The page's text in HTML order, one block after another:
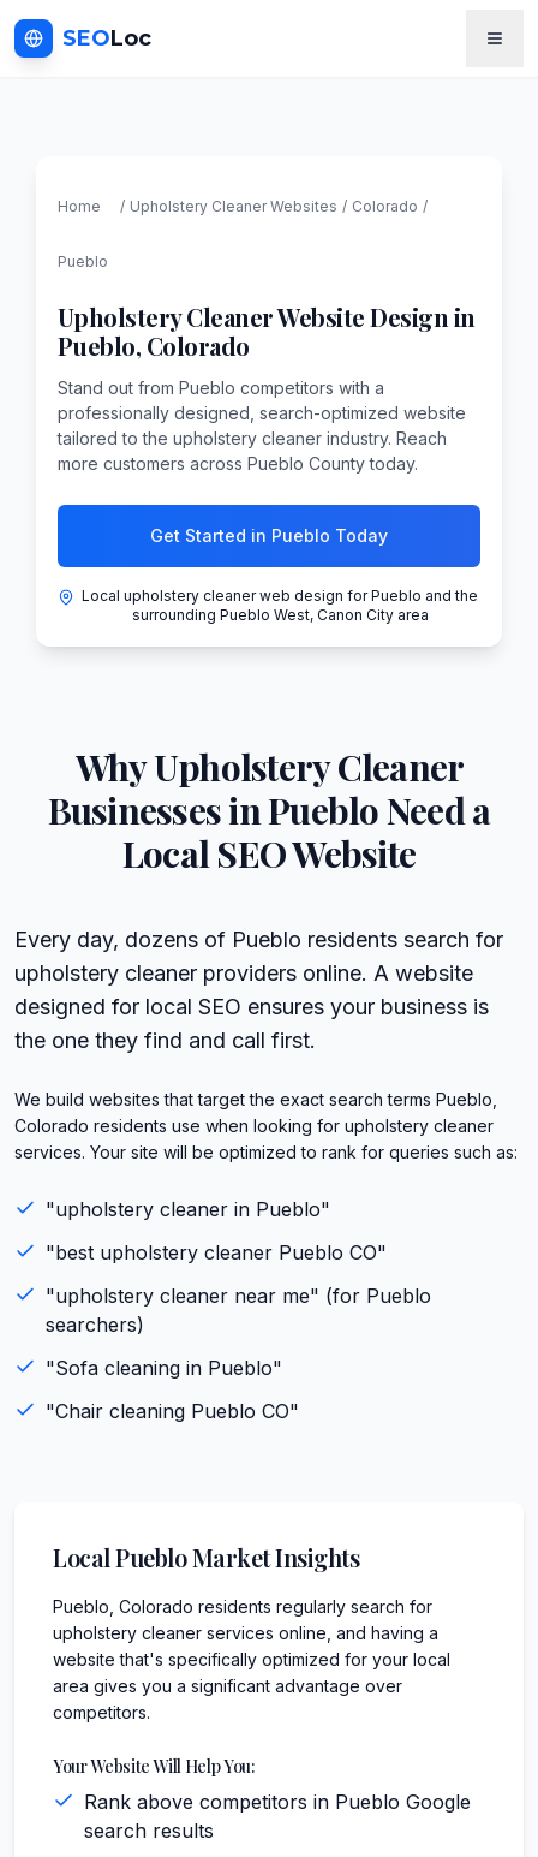
SEOLoc
Home / Upholstery CleanerWebsites / Colorado /
Pueblo
Upholstery CleanerWebsite Design in
Pueblo, Colorado
Stand out from Pueblo competitors with a
professionally designed, search-optimized website
tailored to the upholstery cleaner industry. Reach
more customers across Pueblo County today.
Get Started in Pueblo Today
Local upholstery cleaner web design for Pueblo and the
surrounding Pueblo West, Canon City area
WhyUpholstery Cleaner
Businesses inPuebloNeed a
Local SEO Website
Every day, dozens of Pueblo residents search for
upholstery cleaner providers online. A website
designed for local SEO ensures your business is
the one they find and call first.
We build websites that target the exact search terms Pueblo,
Colorado residents use when looking for upholstery cleaner
services. Your site will be optimized to rank for queries such as:
"upholstery cleaner in Pueblo"
"best upholstery cleaner Pueblo CO"
"upholstery cleaner near me" (for Pueblo
searchers)
"Sofa cleaning in Pueblo"
"Chair cleaning Pueblo CO"
LocalPuebloMarket Insights
Pueblo, Colorado residents regularly search for
upholstery cleaner services online, and having a
website that's specifically optimized for your local
area gives you a significant advantage over
competitors.
Your Website Will Help You:
Rank above competitors in Pueblo Google
search results